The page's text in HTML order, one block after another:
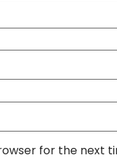
for the next